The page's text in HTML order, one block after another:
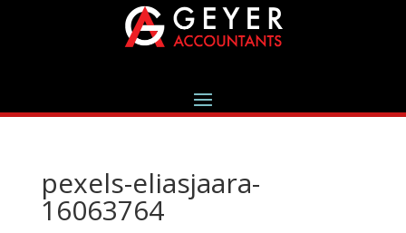
pexels-eliasjaara-
16063764